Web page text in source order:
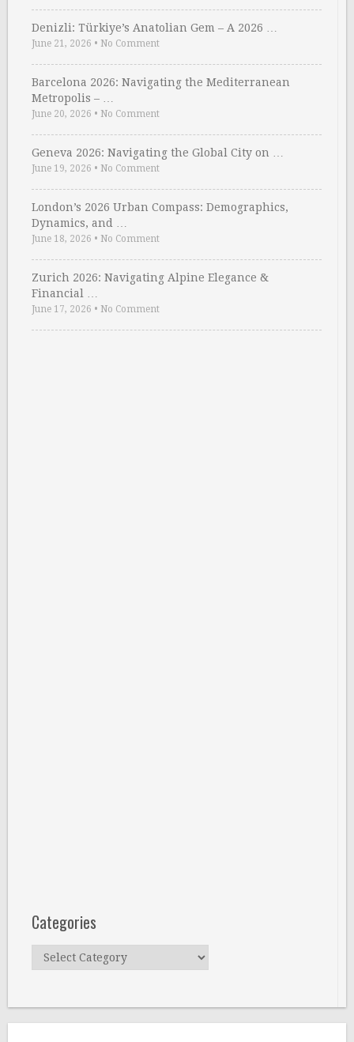
Denizli: Türkiye’s Anatolian Gem – A 2026 …
June 21, 2026 • No Comment
Barcelona 2026: Navigating the Mediterranean
Metropolis – …
June 20, 2026 • No Comment
Geneva 2026: Navigating the Global City on …
June 19, 2026 • No Comment
London’s 2026 Urban Compass: Demographics,
Dynamics, and …
June 18, 2026 • No Comment
Zurich 2026: Navigating Alpine Elegance &
Financial …
June 17, 2026 • No Comment
Categories
Categories